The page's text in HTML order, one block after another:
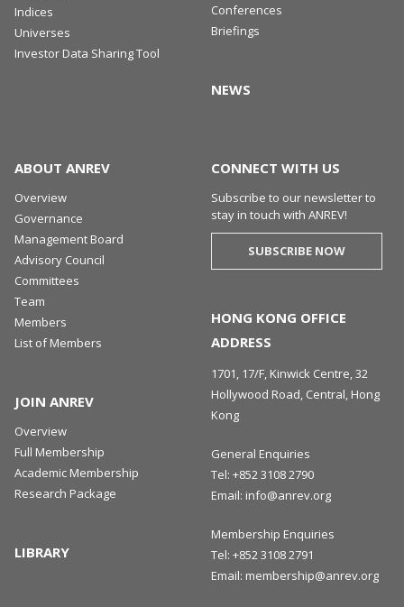
Indices
Universes
Investor Data Sharing Tool
Conferences
Briefings
NEWS
ABOUT ANREV
Overview
Governance
Management Board
Advisory Council
Committees
Team
Members
List of Members
JOIN ANREV
Overview
Full Membership
Academic Membership
Research Package
LIBRARY
CONNECT WITH US
Subscribe to our newsletter to
stay in touch with ANREV!
SUBSCRIBE NOW
HONG KONG OFFICE
ADDRESS
1701, 17/F, Kinwick Centre, 32
Hollywood Road, Central, Hong
Kong
General Enquiries
Tel: +852 3108 2790
Email: info@anrev.org
Membership Enquiries
Tel: +852 3108 2791
Email: membership@anrev.org